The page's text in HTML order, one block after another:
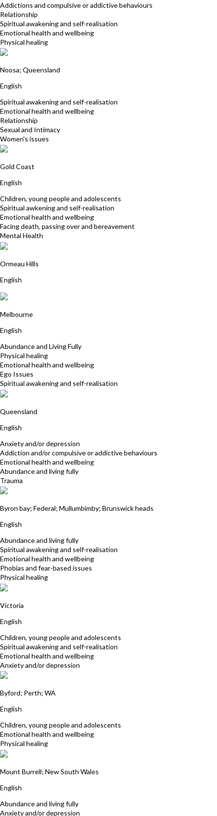
Addictions and compulsive or addictive behaviours
Relationship
Spiritual awakening and self-realisation
Emotional health and wellbeing
Physical healing
Noosa; Queensland
English
Spiritual awakening and self-realisation
Emotional health and wellbeing
Relationship
Sexual and Intimacy
Women's issues
Gold Coast
English
Children, young people and adolescents
Spiritual awkening and self-realisation
Emotional health and wellbeing
Facing death, passing over and bereavement
Mental Health
Ormeau Hills
English
Melbourne
English
Abundance and Living Fully
Physical healing
Emotional health and wellbeing
Ego Issues
Spiritual awakening and self-realisation
Queensland
English
Anxiety and/or depression
Addiction and/or compulsive or addictive behaviours
Emotional health and wellbeing
Abundance and living fully
Trauma
Byron bay; Federal; Mullumbimby; Brunswick heads
English
Abundance and living fully
Spiritual awakening and self-realisation
Emotional health and wellbeing
Phobias and fear-based issues
Physical healing
Victoria
English
Children, young people and adolescents
Spiritual awakening and self-realisation
Emotional health and wellbeing
Anxiety and/or depression
Byford; Perth; WA
English
Children, young people and adolescents
Emotional health and wellbeing
Physical healing
Mount Burrell; New South Wales
English
Abundance and living fully
Anxiety and/or depression